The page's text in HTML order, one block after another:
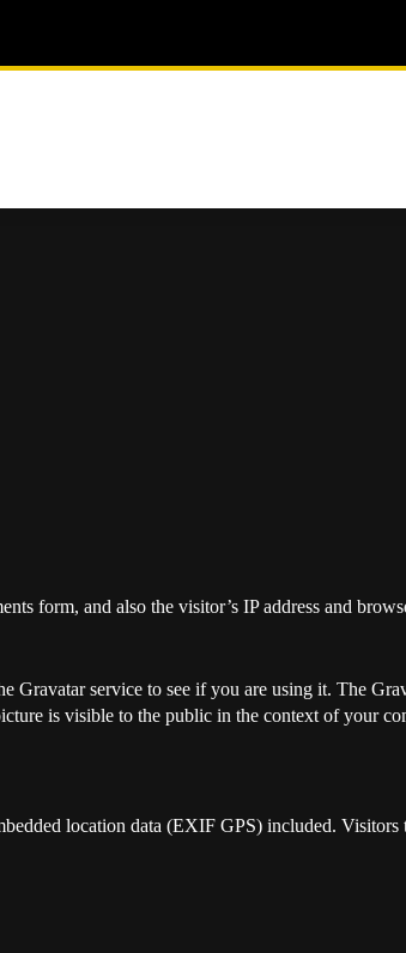
form, and also the visitor’s IP address and
Gravatar service to see if you are using it. The
is visible to the public in the context of your
location data (EXIF GPS) included. Visitors